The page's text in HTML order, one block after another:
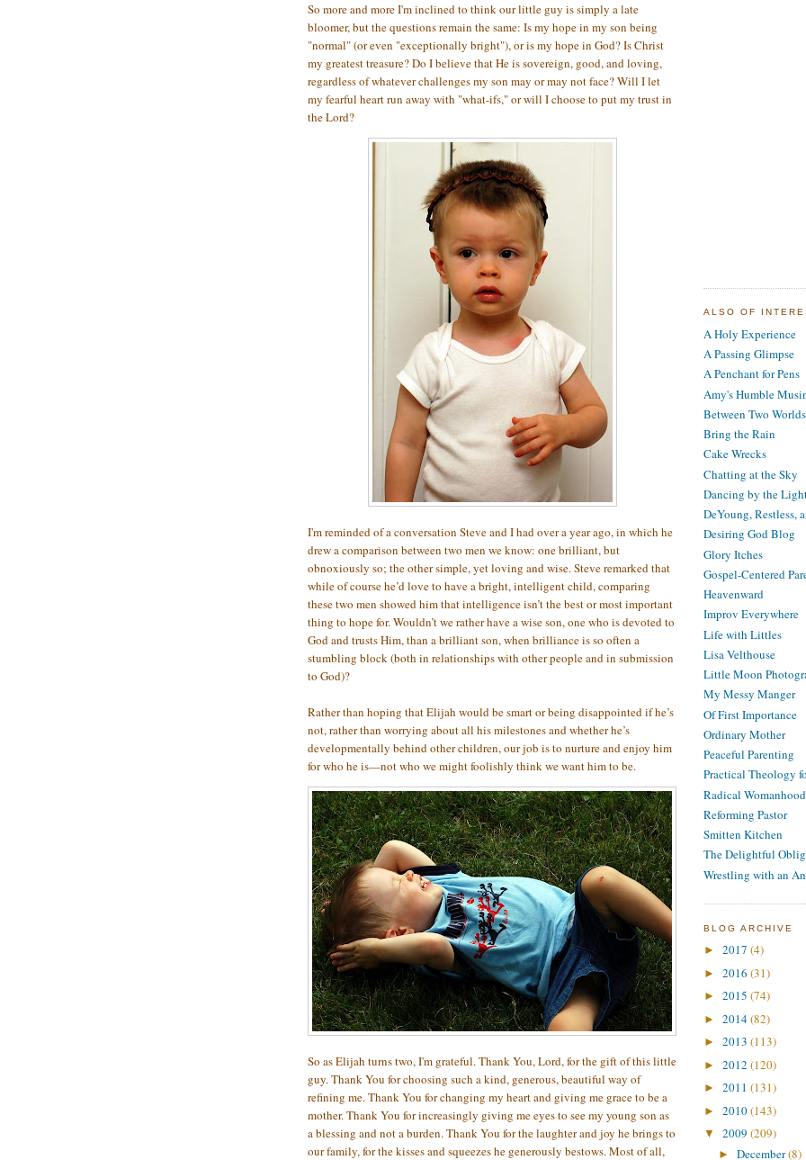
So more and more I'm inclined to think our little guy is simply a late
bloomer, but the questions remain the same: Is my hope in my son being
"normal" (or even "exceptionally bright"), or is my hope in God? Is Christ
my greatest treasure? Do I believe that He is sovereign, good, and loving,
regardless of whatever challenges my son may or may not face? Will I let
my fearful heart run away with "what-ifs," or will I choose to put my trust in
the Lord?
I'm reminded of a conversation Steve and I had over a year ago, in which he
drew a comparison between two men we know: one brilliant, but
obnoxiously so; the other simple, yet loving and wise. Steve remarked that
while of course he’d love to have a bright, intelligent child, comparing
these two men showed him that intelligence isn’t the best or most important
thing to hope for. Wouldn’t we rather have a wise son, one who is devoted to
God and trusts Him, than a brilliant son, when brilliance is so often a
stumbling block (both in relationships with other people and in submission
to God)?
Rather than hoping that Elijah would be smart or being disappointed if he’s
not, rather than worrying about all his milestones and whether he’s
developmentally behind other children, our job is to nurture and enjoy him
for who he is—not who we might foolishly think we want him to be.
So as Elijah turns two, I'm grateful. Thank You, Lord, for the gift of this little
guy. Thank You for choosing such a kind, generous, beautiful way of
refining me. Thank You for changing my heart and giving me grace to be a
mother. Thank You for increasingly giving me eyes to see my young son as
a blessing and not a burden. Thank You for the laughter and joy he brings to
our family, for the kisses and squeezes he generously bestows. Most of all,
ALSO OF
A Holy Experience
A Passing Glimpse
A Penchant for Pens
Amy's Humble
Between Two Worlds
Bring the Rain
Cake Wrecks
Chatting at the Sky
Dancing by the
DeYoung, Restless,
Desiring God Blog
Glory Itches
Gospel-Centered
Heavenward
Improv Everywhere
Life with Littles
Lisa Velthouse
Little Moon
My Messy Manger
Of First Importance
Ordinary Mother
Peaceful Parenting
Practical Theology
Radical Womanhood
Reforming Pastor
Smitten Kitchen
The Delightful
Wrestling with an
BLOG ARCHIVE
► 2017 (4)
► 2016 (31)
► 2015 (74)
► 2014(82)
► 2013 (113)
► 2012 (120)
► 2011 (131)
► 2010(143)
▼ 2009 (209)
► December(8)